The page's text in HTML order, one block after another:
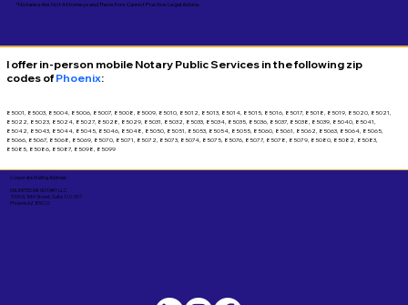
*Notaries Are Not Attorneys and Therefore Cannot Practice Legal Advice.
I offer in-person mobile Notary Public Services in the following zip
codes ofPhoenix:
85001, 85003, 85004, 85006, 85007, 85008, 85009, 85010, 85012, 85013, 85014, 85015, 85016, 85017, 85018, 85019, 85020, 85021,
85022, 85023, 85024, 85027, 85028, 85029, 85031, 85032, 85033, 85034, 85035, 85036, 85037, 85038, 85039, 85040, 85041,
85042, 85043, 85044, 85045, 85046, 85048, 85050, 85051, 85053, 85054, 85055, 85060, 85061, 85062, 85063, 85064, 85065,
85066, 85067, 85068, 85069, 85070, 85071, 85072, 85073, 85074, 85075, 85076, 85077, 85078, 85079, 85080, 85082, 85083,
85085, 85086, 85087, 85098, 85099
Corporate Mailing Address:
UNLIMITED INK NOTARY LLC
7000 N. 16th Street, Suite 120-507
Phoenix AZ 85020